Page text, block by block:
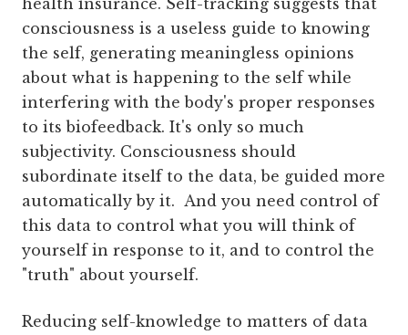
consciousness is a useless guide to knowing
the self, generating meaningless opinions
about what is happening to the self while
interfering with the body's proper responses
to its biofeedback. It's only so much
subjectivity. Consciousness should
subordinate itself to the data, be guided more
automatically by it. And you need control of
this data to control what you will think of
yourself in response to it, and to control the
"truth" about yourself.
Reducing self-knowledge to matters of data